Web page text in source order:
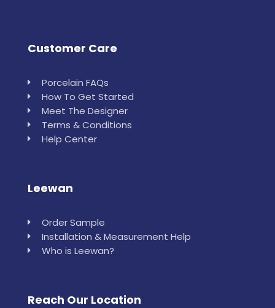
Customer Care
Porcelain FAQs
How To Get Started
Meet The Designer
Terms & Conditions
Help Center
Leewan
Order Sample
Installation & Measurement Help
Who is Leewan?
Reach Our Location